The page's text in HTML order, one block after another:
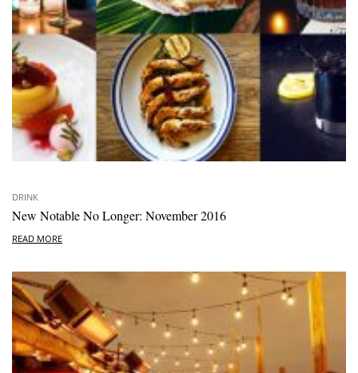
DRINK
New Notable No Longer: November 2016
READ MORE